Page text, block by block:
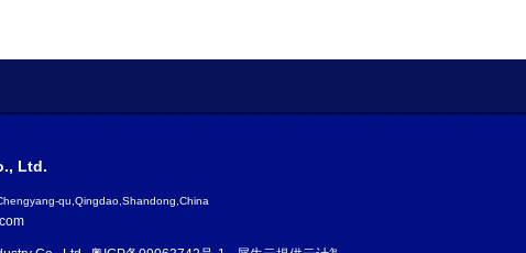
Ltd.
qu,Qingdao,Shandong,China